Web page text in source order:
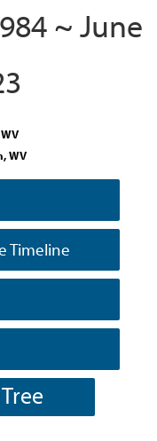
~ June
WV
Timeline